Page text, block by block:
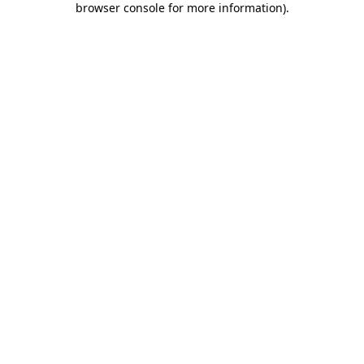
browser console for more information).